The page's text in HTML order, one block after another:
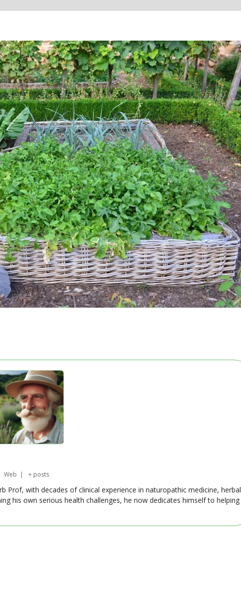
Web | + posts
Prof, with decades of clinical experience in naturopathic medicine, herbal
his own serious health challenges, he now dedicates himself to helping